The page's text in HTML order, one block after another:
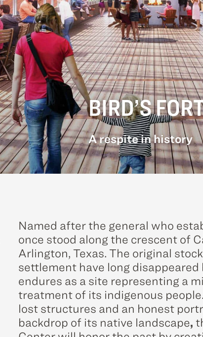
BIRD’S
A respite in history
Named after the general who
once stood along the crescent of
Arlington, Texas. The original
settlement have long
endures as a site representing a
treatment of its indigenous
lost structures and an honest
backdrop of its native landscape,